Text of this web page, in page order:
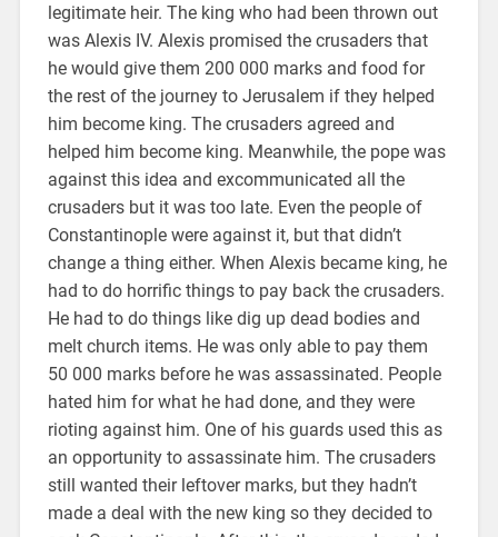
legitimate heir. The king who had been thrown out
was Alexis IV. Alexis promised the crusaders that
he would give them 200 000 marks and food for
the rest of the journey to Jerusalem if they helped
him become king. The crusaders agreed and
helped him become king. Meanwhile, the pope was
against this idea and excommunicated all the
crusaders but it was too late. Even the people of
Constantinople were against it, but that didn’t
change a thing either. When Alexis became king, he
had to do horrific things to pay back the crusaders.
He had to do things like dig up dead bodies and
melt church items. He was only able to pay them
50 000 marks before he was assassinated. People
hated him for what he had done, and they were
rioting against him. One of his guards used this as
an opportunity to assassinate him. The crusaders
still wanted their leftover marks, but they hadn’t
made a deal with the new king so they decided to